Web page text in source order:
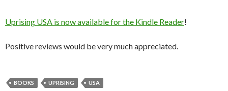
Uprising USA is now available for the Kindle Reader!
Positive reviews would be very much appreciated.
BOOKS UPRISING USA